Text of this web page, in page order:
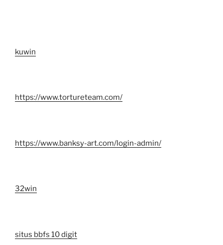
kuwin
https://www.tortureteam.com/
https://www.banksy-art.com/login-admin/
32win
situs bbfs 10 digit